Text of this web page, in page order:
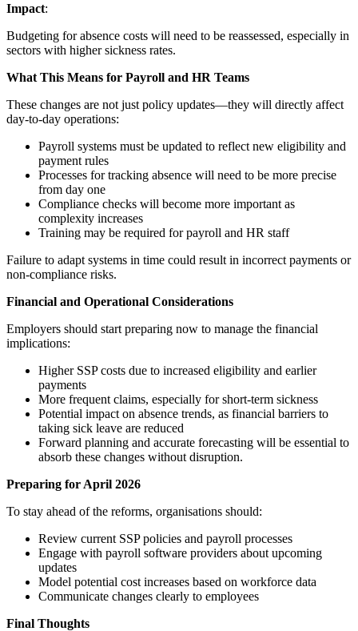
Impact:
Budgeting for absence costs will need to be reassessed, especially in
sectors with higher sickness rates.
What This Means for Payroll and HR Teams
These changes are not just policy updates—they will directly affect
day-to-day operations:
Payroll systems must be updated to reflect new eligibility and
payment rules
Processes for tracking absence will need to be more precise
from day one
Compliance checks will become more important as
complexity increases
Training may be required for payroll and HR staff
Failure to adapt systems in time could result in incorrect payments or
non-compliance risks.
Financial and Operational Considerations
Employers should start preparing now to manage the financial
implications:
Higher SSP costs due to increased eligibility and earlier
payments
More frequent claims, especially for short-term sickness
Potential impact on absence trends, as financial barriers to
taking sick leave are reduced
Forward planning and accurate forecasting will be essential to
absorb these changes without disruption.
Preparing for April 2026
To stay ahead of the reforms, organisations should:
Review current SSP policies and payroll processes
Engage with payroll software providers about upcoming
updates
Model potential cost increases based on workforce data
Communicate changes clearly to employees
Final Thoughts